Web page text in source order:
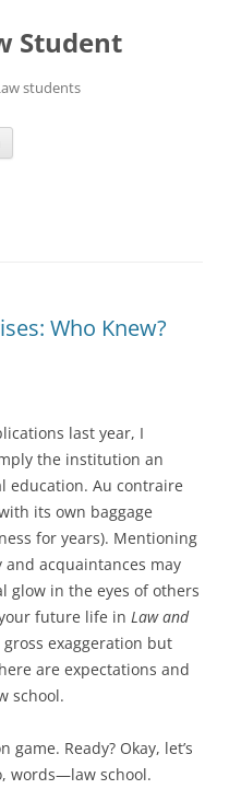
Student
students
Who Knew?
last year, I
the institution an
education. Au contraire
its own baggage
for years). Mentioning
acquaintances may
glow in the eyes of others
future life in Law and
exaggeration but
are expectations and
school.
game. Ready? Okay, let’s
words—law school.